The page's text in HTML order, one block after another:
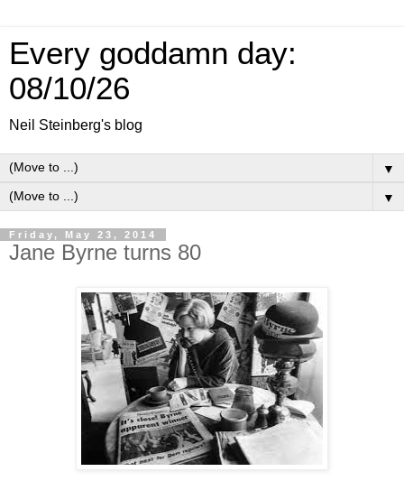
Every goddamn day:
08/10/26
Neil Steinberg's blog
▼
▼
Friday, May 23, 2014
Jane Byrne turns 80